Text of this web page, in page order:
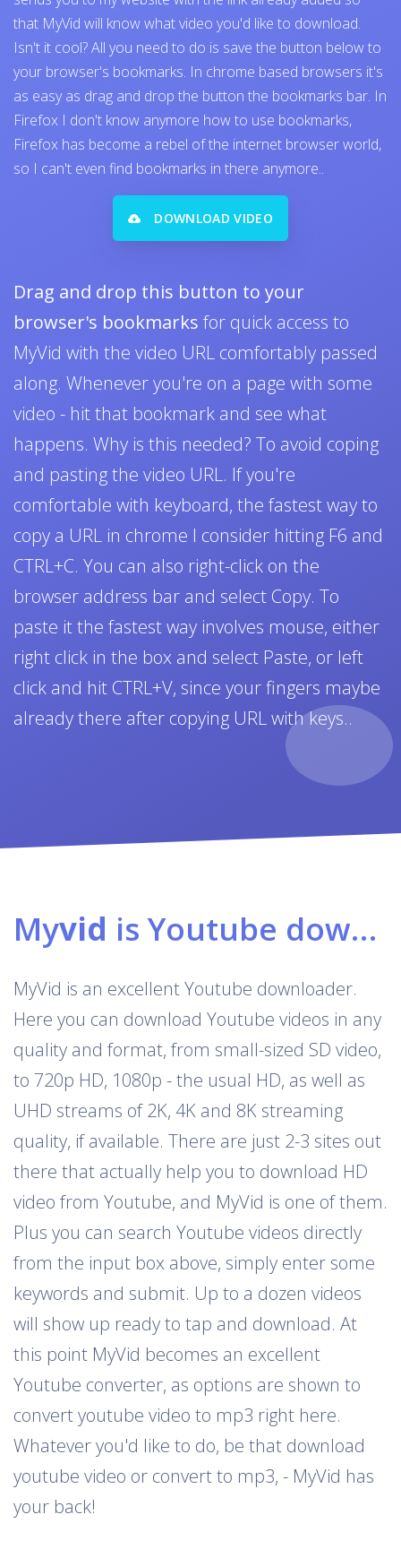
that MyVid will know what video you'd like to download.
Isn't it cool? All you need to do is save the button below to
your browser's bookmarks. In chrome based browsers it's
as easy as drag and drop the button the bookmarks bar. In
Firefox I don't know anymore how to use bookmarks,
Firefox has become a rebel of the internet browser world,
so I can't even find bookmarks in there anymore..
DOWNLOAD VIDEO
Drag and drop this button to your
browser's bookmarks for quick access to
MyVid with the video URL comfortably passed
along. Whenever you're on a page with some
video - hit that bookmark and see what
happens. Why is this needed? To avoid coping
and pasting the video URL. If you're
comfortable with keyboard, the fastest way to
copy a URL in chrome I consider hitting F6 and
CTRL+C. You can also right-click on the
browser address bar and select Copy. To
paste it the fastest way involves mouse, either
right click in the box and select Paste, or left
click and hit CTRL+V, since your fingers maybe
already there after copying URL with keys..
Myvid is Youtube downloader & converter
MyVid is an excellent Youtube downloader.
Here you can download Youtube videos in any
quality and format, from small-sized SD video,
to 720p HD, 1080p - the usual HD, as well as
UHD streams of 2K, 4K and 8K streaming
quality, if available. There are just 2-3 sites out
there that actually help you to download HD
video from Youtube, and MyVid is one of them.
Plus you can search Youtube videos directly
from the input box above, simply enter some
keywords and submit. Up to a dozen videos
will show up ready to tap and download. At
this point MyVid becomes an excellent
Youtube converter, as options are shown to
convert youtube video to mp3 right here.
Whatever you'd like to do, be that download
youtube video or convert to mp3, - MyVid has
your back!